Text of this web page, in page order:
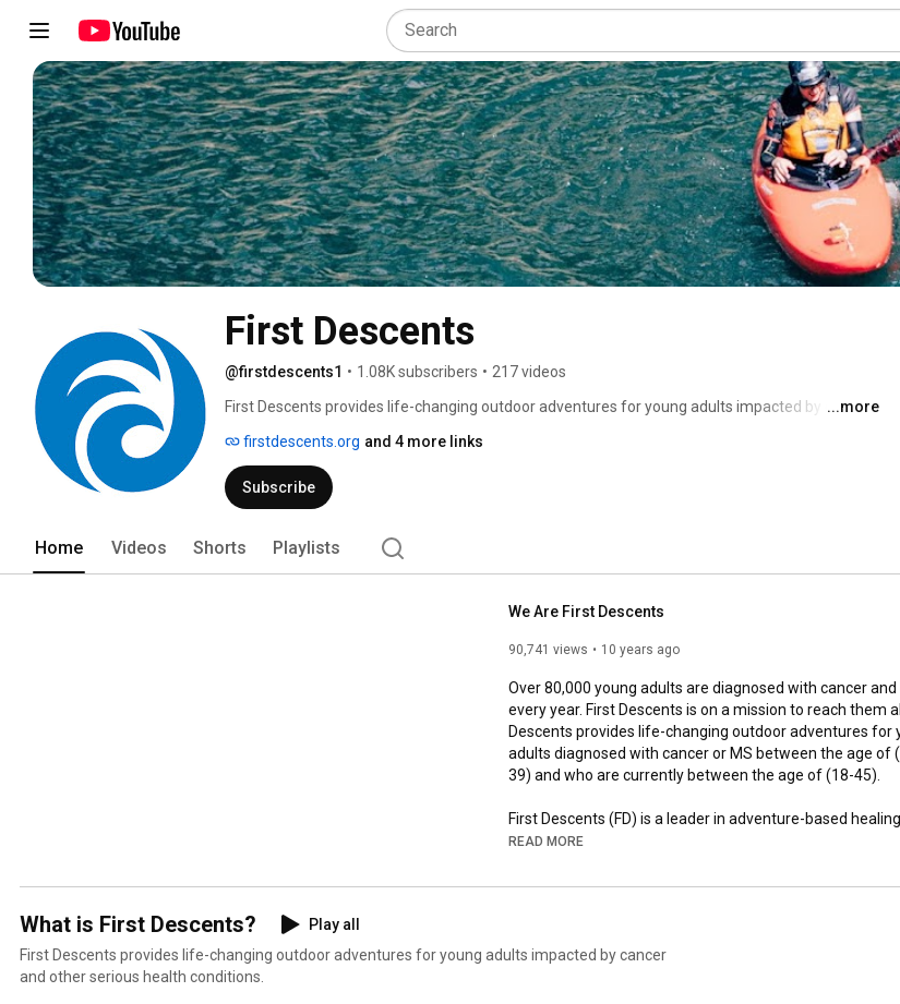
First Descents
@firstdescents1 • 1.08K subscribers • 217 videos
First Descents provides life-changing outdoor adventures for young adults impacted by cancer
...more
firstdescents.org and 4 more links
Subscribe
Home Videos Shorts Playlists
We Are First Descents
90,741 views 10 years ago
Over 80,000 young adults are diagnosed with cancer and
every year. First Descents is on a mission to reach them
Descents provides life-changing outdoor adventures for
adults diagnosed with cancer or MS between the age of
39) and who are currently between the age of (18-45).
First Descents (FD) is a leader in adventure-based healing.
Through outdoor adventure, community building, and
of life for young adults impacted by cancer, multiple
last 20 years. To learn more about First Descents, visit
READ MORE
What is First Descents?
Play all
First Descents provides life-changing outdoor adventures for young adults impacted by cancer
and other serious health conditions.